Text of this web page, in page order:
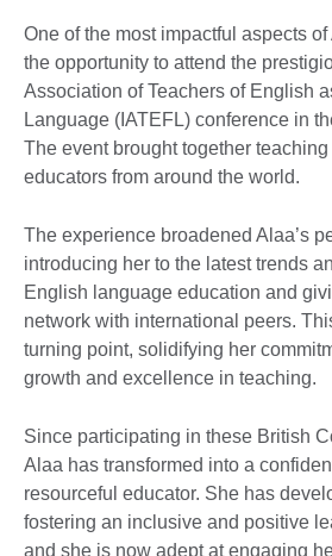
One of the most impactful aspects
the opportunity to attend the
Association of Teachers of English
Language (IATEFL) conference in
The event brought together
educators from around the world.
The experience broadened Alaa’s
introducing her to the latest trends
English language education and
network with international peers.
turning point, solidifying her
growth and excellence in teaching.
Since participating in these British
Alaa has transformed into a
resourceful educator. She has
fostering an inclusive and positive
and she is now adept at engaging